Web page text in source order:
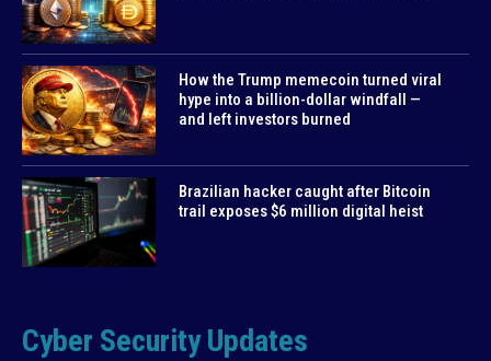
How the Trump memecoin turned viral
hype into a billion-dollar windfall —
and left investors burned
Brazilian hacker caught after Bitcoin
trail exposes $6 million digital heist
Cyber Security Updates